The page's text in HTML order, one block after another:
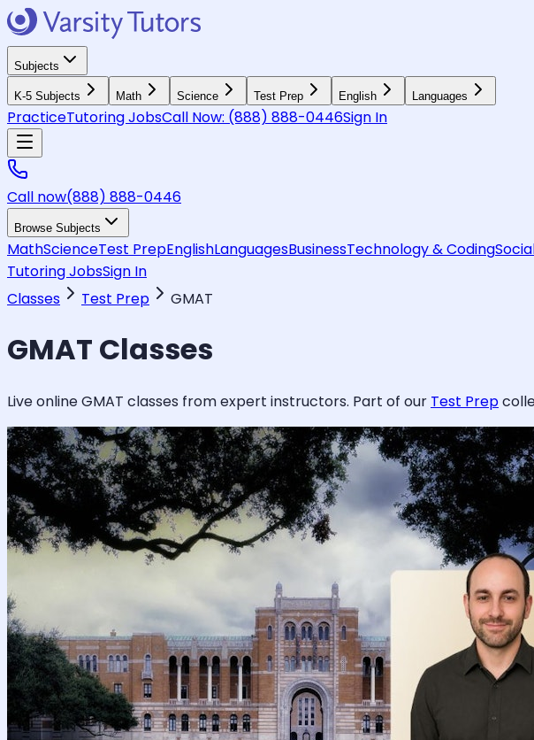
Subjects
K-5 Subjects Math Science Test Prep English Languages
PracticeTutoring JobsCall Now: (888) 888-0446Sign In
Call now(888) 888-0446
Browse Subjects
MathScienceTest PrepEnglishLanguagesBusinessTechnology & Coding
Tutoring JobsSign In
Classes
Test Prep GMAT
GMAT Classes
Live onlineGMAT classes from expert instructors. Part of our Test Prep